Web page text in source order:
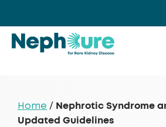
content
Home / Nephrotic Syndrome
Updated Guidelines